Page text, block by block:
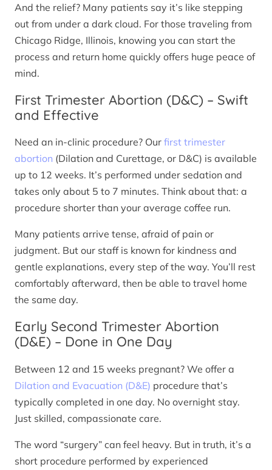
And the relief? Many patients say it’s like stepping
out from under a dark cloud. For those traveling from
Chicago Ridge, Illinois, knowing you can start the
process and return home quickly offers huge peace of
mind.
First Trimester Abortion (D&C) – Swift
and Effective
Need an in-clinic procedure? Our first trimester
abortion (Dilation and Curettage, or D&C) is available
up to 12 weeks. It’s performed under sedation and
takes only about 5 to 7 minutes. Think about that: a
procedure shorter than your average coffee run.
Many patients arrive tense, afraid of pain or
judgment. But our staff is known for kindness and
gentle explanations, every step of the way. You’ll rest
comfortably afterward, then be able to travel home
the same day.
Early Second Trimester Abortion
(D&E) – Done in One Day
Between 12 and 15 weeks pregnant? We offer a
Dilation and Evacuation (D&E) procedure that’s
typically completed in one day. No overnight stay.
Just skilled, compassionate care.
The word “surgery” can feel heavy. But in truth, it’s a
short procedure performed by experienced